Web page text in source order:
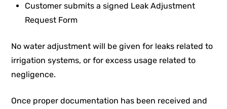
Customer submits a signed Leak Adjustment
Request Form
No water adjustment will be given for leaks related to
irrigation systems, or for excess usage related to
negligence.
Once proper documentation has been received and